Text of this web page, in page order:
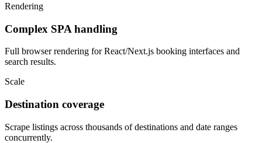
Rendering
Complex SPA handling
Full browser rendering for React/Next.js booking interfaces and
search results.
Scale
Destination coverage
Scrape listings across thousands of destinations and date ranges
concurrently.